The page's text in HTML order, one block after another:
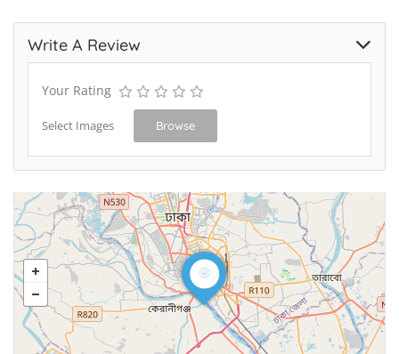
Write A Review
Your Rating
Select Images Browse